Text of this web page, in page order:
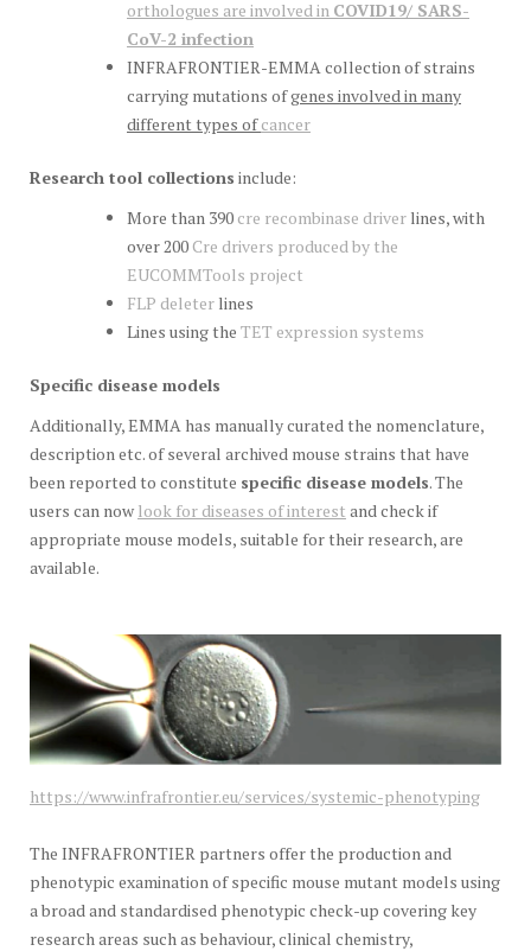
orthologues are involved in COVID19/ SARS-
CoV-2 infection
INFRAFRONTIER-EMMA collection ofstrains
carrying mutations ofgenes involved in many
different types ofcancer
Research tool collections include:
More than 390 cre recombinase driver lines, with
over 200 Cre drivers produced by the
EUCOMMTools project
FLP deleter lines
Lines using the TET expression systems
Specific disease models
Additionally, EMMA has manually curated the nomenclature,
description etc. of several archived mouse strains that have
been reported to constitute specific disease models. The
users can now look for diseases of interest and check if
appropriate mouse models, suitable for their research, are
available.
https://www.infrafrontier.eu/services/systemic-phenotyping
The INFRAFRONTIER partners offer the production and
phenotypic examination of specific mouse mutant models using
a broad and standardised phenotypic check-up covering key
research areas such as behaviour, clinical chemistry,